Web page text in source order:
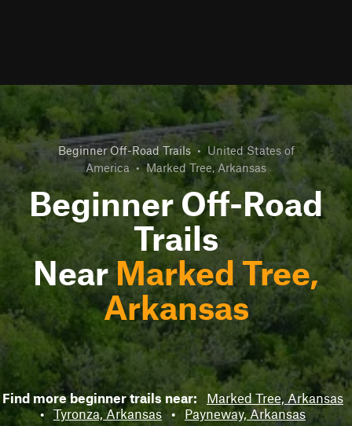
Beginner Off-Road Trails • United States of
America • Marked Tree, Arkansas
Beginner Off-Road
Trails
NearMarked Tree,
Arkansas
Find more beginner trails near:
Marked Tree, Arkansas
• Tyronza, Arkansas • Payneway, Arkansas